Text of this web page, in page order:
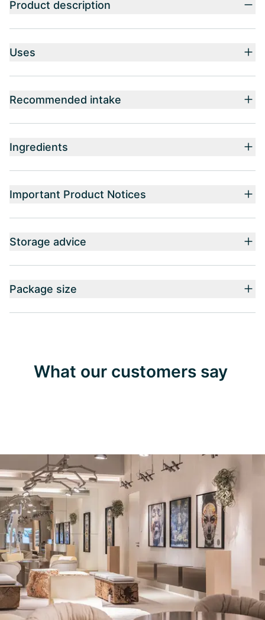
Product description
Uses
Recommended intake
Ingredients
Important Product Notices
Storage advice
Package size
What our customers say